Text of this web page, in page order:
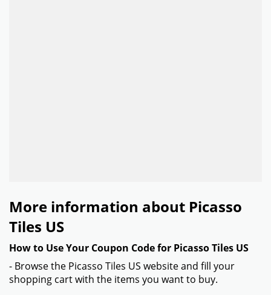
More information about Picasso
Tiles US
How to Use Your Coupon Code for Picasso Tiles US
- Browse the Picasso Tiles US website and fill your
shopping cart with the items you want to buy.